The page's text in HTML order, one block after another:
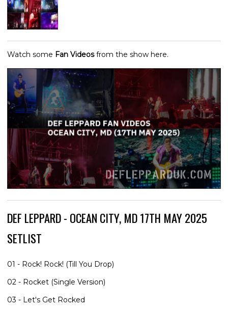
Watch some Fan Videosfrom the show here.
DEF LEPPARD - OCEAN CITY, MD 17TH MAY 2025
SETLIST
01 - Rock! Rock! (Till You Drop)
02 - Rocket (Single Version)
03 - Let's Get Rocked